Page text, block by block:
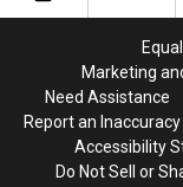
Jonas
Jonas
Marketing
Need Assistance
Report an Inaccuracy
Accessibility
Do Not Sell or